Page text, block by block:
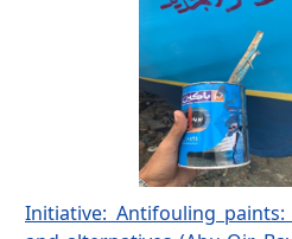
Initiative: Antifouling